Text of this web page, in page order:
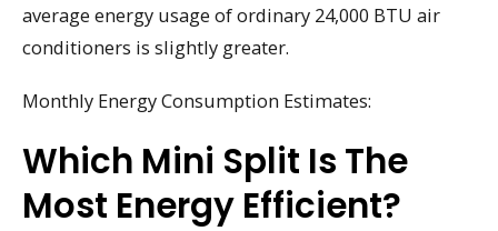
average energy usage of ordinary 24,000 BTU air
conditioners is slightly greater.
Monthly Energy Consumption Estimates:
Which Mini Split Is The
Most Energy Efficient?